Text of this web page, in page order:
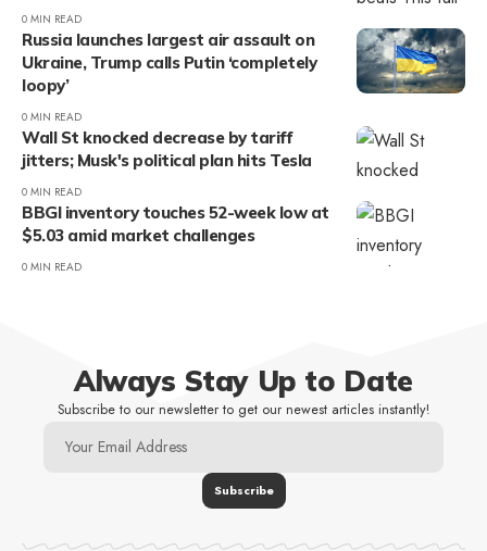
0 MIN READ
Russia launches largest air assault on
Ukraine, Trump calls Putin ‘completely
loopy’
0 MIN READ
Wall St knocked decrease by tariff
jitters; Musk's political plan hits Tesla
0 MIN READ
BBGI inventory touches 52-week low at
$5.03 amid market challenges
0 MIN READ
Always Stay Up to Date
Subscribe to our newsletter to get our newest articles instantly!